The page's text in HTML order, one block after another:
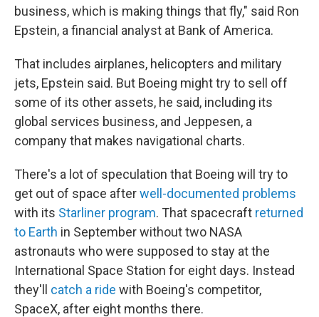
business, which is making things that fly," said Ron
Epstein, a financial analyst at Bank of America.
That includes airplanes, helicopters and military
jets, Epstein said. But Boeing might try to sell off
some of its other assets, he said, including its
global services business, and Jeppesen, a
company that makes navigational charts.
There's a lot of speculation that Boeing will try to
get out of space afterwell-documented problems
with its Starliner program. That spacecraft returned
to Earth in September without two NASA
astronauts who were supposed to stay at the
International Space Station for eight days. Instead
they'll catch a ride with Boeing's competitor,
SpaceX, after eight months there.